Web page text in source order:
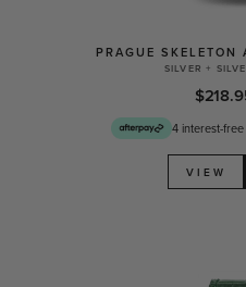
PRAGUE SKELETON
SILVER +
4 interest-
VIEW